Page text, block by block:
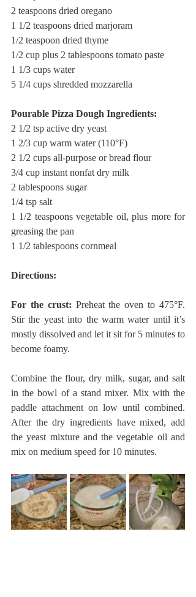
2 teaspoons dried oregano
1 1/2 teaspoons dried marjoram
1/2 teaspoon dried thyme
1/2 cup plus 2 tablespoons tomato paste
1 1/3 cups water
5 1/4 cups shredded mozzarella
Pourable Pizza Dough Ingredients:
2 1/2 tsp active dry yeast
1 2/3 cup warm water (110°F)
2 1/2 cups all-purpose or bread flour
3/4 cup instant nonfat dry milk
2 tablespoons sugar
1/4 tsp salt
1 1/2 teaspoons vegetable oil, plus more for
greasing the pan
1 1/2 tablespoons cornmeal
Directions:
For the crust: Preheat the oven to 475°F.
Stir the yeast into the warm water until it’s
mostly dissolved and let it sit for 5 minutes to
become foamy.
Combine the flour, dry milk, sugar, and salt
in the bowl of a stand mixer. Mix with the
paddle attachment on low until combined.
After the dry ingredients have mixed, add
the yeast mixture and the vegetable oil and
mix on medium speed for 10 minutes.